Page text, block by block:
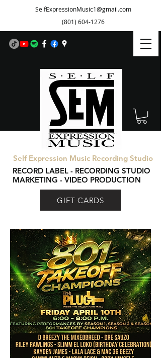
SelfExpressionMusic1@gmail.com
(801) 604-1276
Self Expression Music Recording Studio
RECORD LABEL - RECORDING STUDIO
MARKETING - VIDEO PRODUCTION
GIFT CARDS